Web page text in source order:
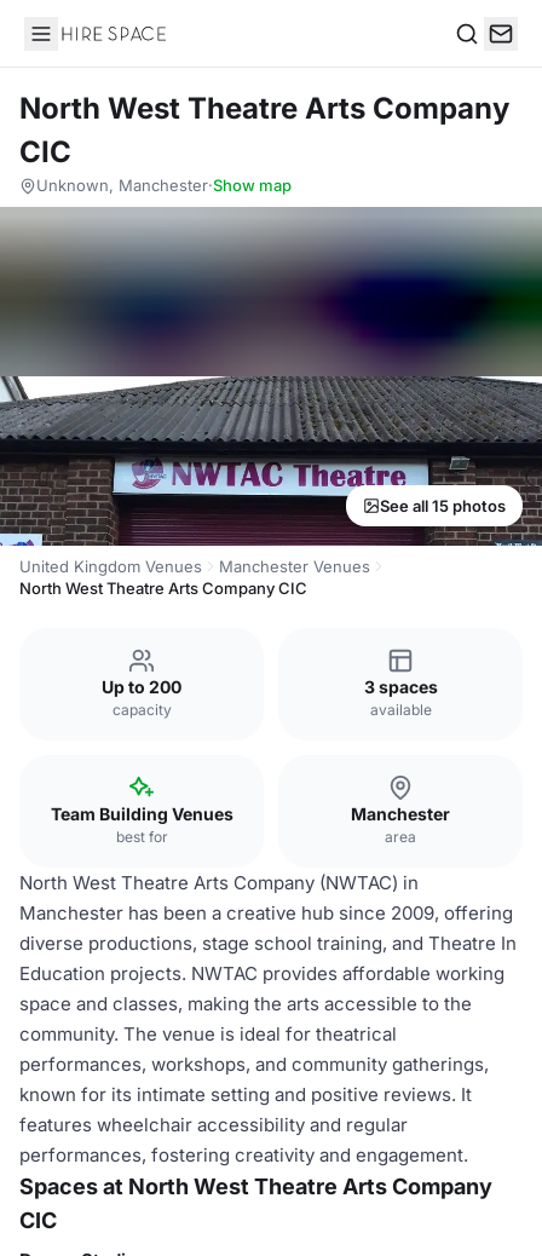
Hire Space
North West Theatre Arts Company
CIC
Unknown, Manchester·Show map
See all 15 photos
United Kingdom Venues
Manchester Venues
North West Theatre Arts Company CIC
Up to 200
capacity
3 spaces
available
Team Building Venues
best for
Manchester
area
North West Theatre Arts Company (NWTAC) in
Manchester has been a creative hub since 2009, offering
diverse productions, stage school training, and Theatre In
Education projects. NWTAC provides affordable working
space and classes, making the arts accessible to the
community. The venue is ideal for theatrical
performances, workshops, and community gatherings,
known for its intimate setting and positive reviews. It
features wheelchair accessibility and regular
performances, fostering creativity and engagement.
Spaces at North West Theatre Arts Company
CIC